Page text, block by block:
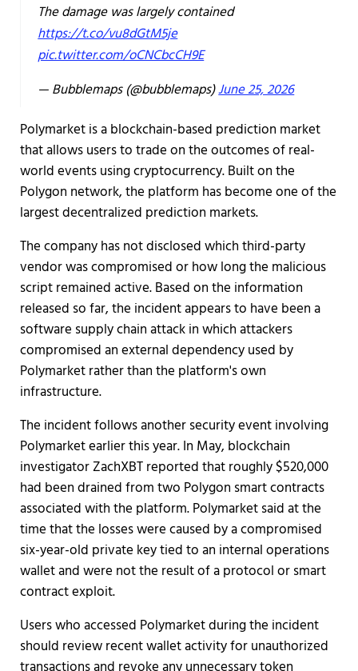
The damage was largely contained
https://t.co/vu8dGtM5je
pic.twitter.com/oCNCbcCH9E
— Bubblemaps (@bubblemaps)June 25, 2026
Polymarket is a blockchain-based prediction market
that allows users to trade on the outcomes of real-
world events using cryptocurrency. Built on the
Polygon network, the platform has become one of the
largest decentralized prediction markets.
The company has not disclosed which third-party
vendor was compromised or how long the malicious
script remained active. Based on the information
released so far, the incident appears to have been a
software supply chain attack in which attackers
compromised an external dependency used by
Polymarket rather than the platform's own
infrastructure.
The incident follows another security event involving
Polymarket earlier this year. In May, blockchain
investigator ZachXBT reported that roughly $520,000
had been drained from two Polygon smart contracts
associated with the platform. Polymarket said at the
time that the losses were caused by a compromised
six-year-old private key tied to an internal operations
wallet and were not the result of a protocol or smart
contract exploit.
Users who accessed Polymarket during the incident
should review recent wallet activity for unauthorized